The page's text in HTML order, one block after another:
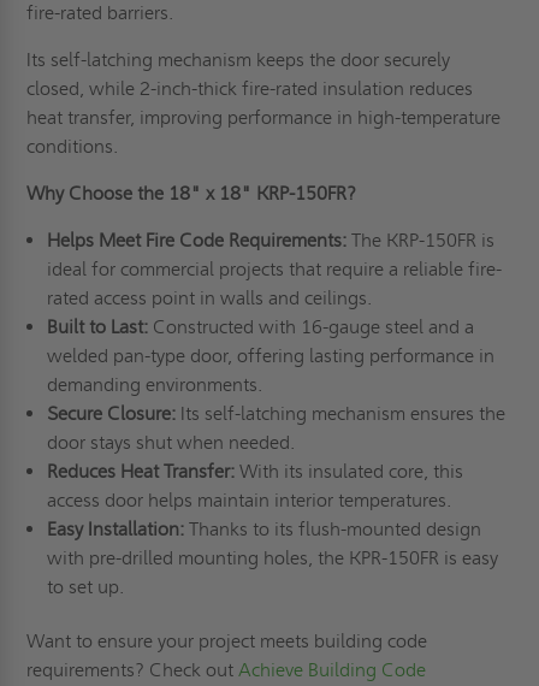
fire-rated barriers.
Its self-latching mechanism keeps the door securely
closed, while 2-inch-thick fire-rated insulation reduces
heat transfer, improving performance in high-temperature
conditions.
Why Choose the 18" x 18" KRP-150FR?
Helps Meet Fire Code Requirements: The KRP-150FR is
ideal for commercial projects that require a reliable fire-
rated access point in walls and ceilings.
Built to Last: Constructed with 16-gauge steel and a
welded pan-type door, offering lasting performance in
demanding environments.
Secure Closure: Its self-latching mechanism ensures the
door stays shut when needed.
Reduces Heat Transfer: With its insulated core, this
access door helps maintain interior temperatures.
Easy Installation: Thanks to its flush-mounted design
with pre-drilled mounting holes, the KPR-150FR is easy
to set up.
Want to ensure your project meets building code
requirements? Check outAchieve Building Code